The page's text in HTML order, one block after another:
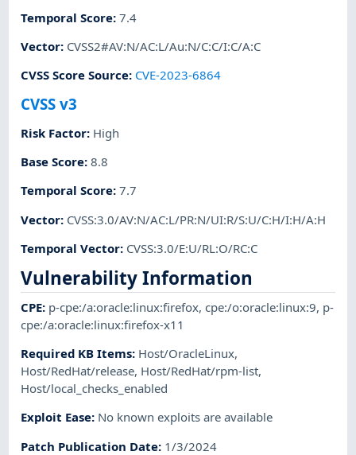
Temporal Score:7.4
Vector: CVSS2#AV:N/AC:L/Au:N/C:C/I:C/A:C
CVSS Score Source: CVE-2023-6864
CVSS v3
Risk Factor: High
Base Score:8.8
Temporal Score:7.7
Vector: CVSS:3.0/AV:N/AC:L/PR:N/UI:R/S:U/C:H/I:H/A:H
Temporal Vector: CVSS:3.0/E:U/RL:O/RC:C
Vulnerability Information
CPE: p-cpe:/a:oracle:linux:firefox,cpe:/o:oracle:linux:9, p-
cpe:/a:oracle:linux:firefox-x11
Required KB Items: Host/OracleLinux,
Host/RedHat/release, Host/RedHat/rpm-list,
Host/local_checks_enabled
Exploit Ease: No known exploits are available
Patch Publication Date: 1/3/2024